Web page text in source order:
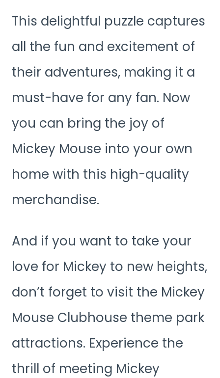
This delightful puzzle captures
all the fun and excitement of
their adventures, making it a
must-have for any fan. Now
you can bring the joy of
Mickey Mouse into your own
home with this high-quality
merchandise.
And if you want to take your
love for Mickey to new heights,
don’t forget to visit the Mickey
Mouse Clubhouse theme park
attractions. Experience the
thrill of meeting Mickey